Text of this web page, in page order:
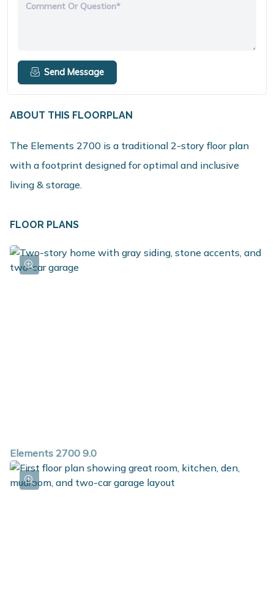
Comment Or Question*
Send Message
ABOUT THIS FLOORPLAN
The Elements 2700 is a traditional 2-story floor plan
with a footprint designed for optimal and inclusive
living & storage.
FLOOR PLANS
Elements 2700 9.0